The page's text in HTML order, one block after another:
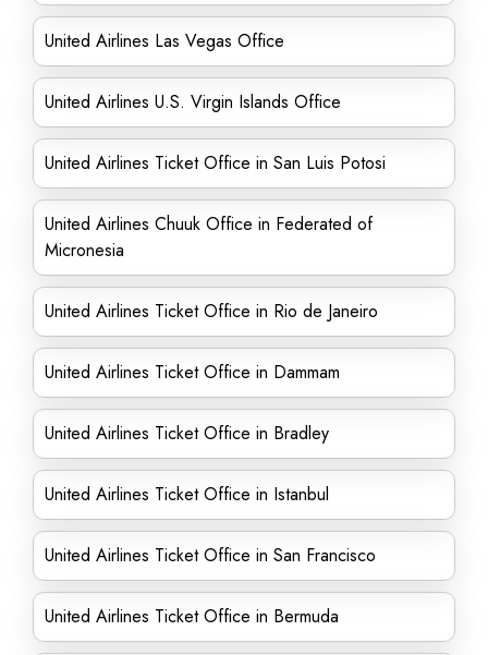
United Airlines Las Vegas Office
United Airlines U.S. Virgin Islands Office
United Airlines Ticket Office in San Luis Potosi
United Airlines Chuuk Office in Federated of
Micronesia
United Airlines Ticket Office in Rio de Janeiro
United Airlines Ticket Office in Dammam
United Airlines Ticket Office in Bradley
United Airlines Ticket Office in Istanbul
United Airlines Ticket Office in San Francisco
United Airlines Ticket Office in Bermuda